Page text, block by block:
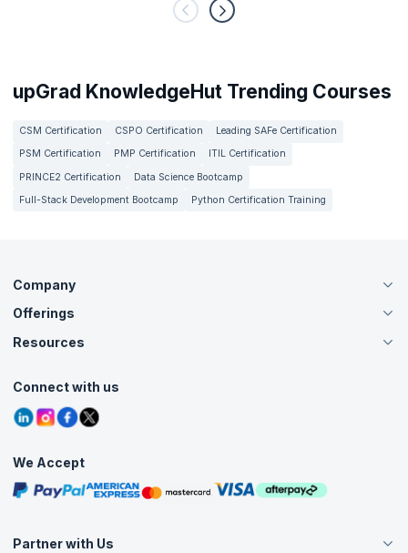
upGrad KnowledgeHut Trending Courses
CSM Certification CSPO Certification
Leading SAFe Certification
PSM Certification
PMP Certification
ITIL Certification
PRINCE2 Certification
Data Science Bootcamp
Full-Stack Development Bootcamp
Python Certification Training
Company
About Us
Careers
Contact Us
Grievance Redressal
Offerings
Live Virtual (Online)
Agile Services
Corporate Training
Resources
Tutorials
Blogs
Interview Questions
Free Courses
Masterclasses
Connect with us
We Accept
Partner with Us